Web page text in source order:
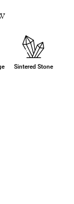
Sintered Stone